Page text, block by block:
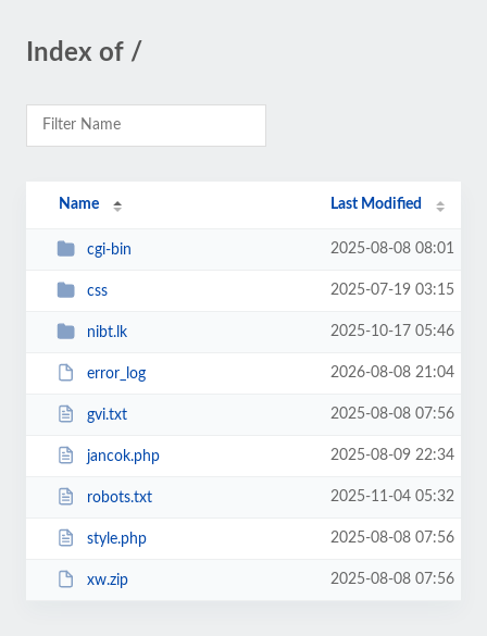
Index of /
Name Last Modified
cgi-bin 2025-08-08 08:01
css 2025-07-19 03:15
nibt.lk 2025-10-17 05:46
error_log 2026-08-08 21:04
gvi.txt 2025-08-08 07:56
jancok.php 2025-08-09 22:34
robots.txt 2025-11-04 05:32
style.php 2025-08-08 07:56
xw.zip 2025-08-08 07:56